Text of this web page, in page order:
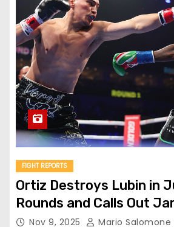
FIGHT REPORTS
Ortiz Destroys Lubin in
Rounds and Calls Out
Nov 9, 2025 Mario Salomone